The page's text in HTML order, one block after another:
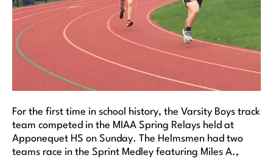
For the first time in school history, the Varsity Boys track
team competed in the MIAA Spring Relays held at
Apponequet HS on Sunday. The Helmsmen had two
teams race in the Sprint Medley featuring Miles A.,